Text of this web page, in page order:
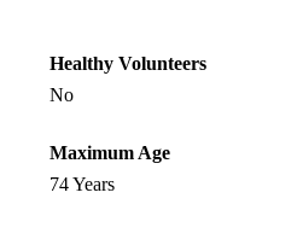
Healthy Volunteers
No
Maximum Age
74 Years